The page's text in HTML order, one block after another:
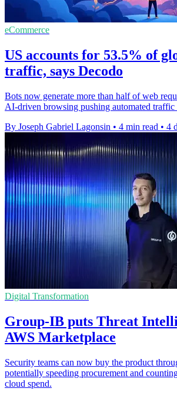
eCommerce
US accounts for 53.5% of
traffic, says Decodo
Bots now generate more than half of web
AI-driven browsing pushing automated
By Joseph Gabriel Lagonsin • 4 min read • 4
Digital Transformation
Group-IB puts Threat
AWS Marketplace
Security teams can now buy the product
potentially speeding procurement and
cloud spend.